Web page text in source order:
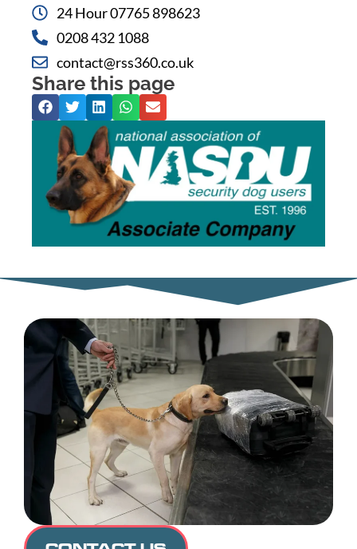
24 Hour 07765 898623
0208 432 1088
contact@rss360.co.uk
Share this page